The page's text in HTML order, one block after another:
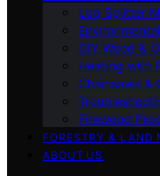
Log Splitter
DIY Wood &
Heating with
Chainsaws &
Firewood
FORESTRY & LAND
ABOUT US